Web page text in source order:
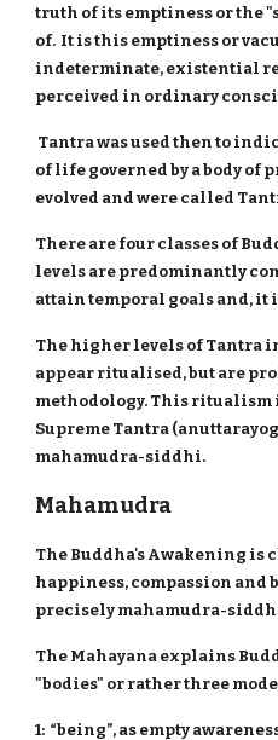
truth of its emptiness or the
of. It is this emptiness or
indeterminate, existential
perceived in ordinary
Tantra was used then to
of life governed by a body of
evolved and were called
There are four classes of
levels are predominantly
attain temporal goals and, it
The higher levels of Tantra
appear ritualised, but are
methodology. This ritualism
Supreme Tantra
mahamudra-siddhi.
Mahamudra
The Buddha's Awakening
happiness, compassion and
precisely mahamudra-
The Mahayana explains
"bodies" or rather three
1: “being”, as empty